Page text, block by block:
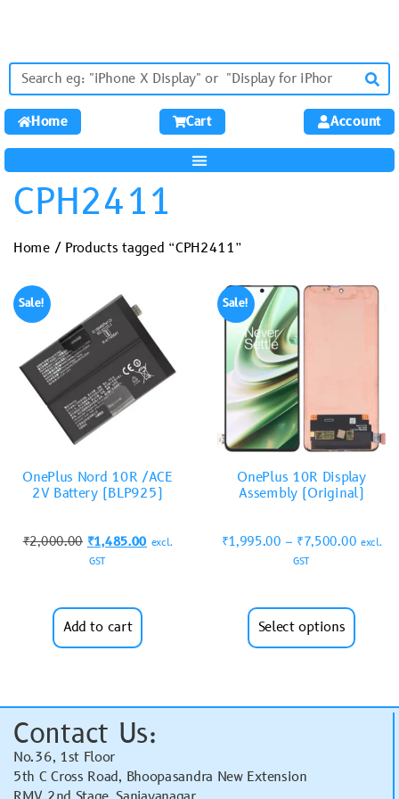
Home Cart Account
CPH2411
Home/ Products tagged “CPH2411”
Sale!
OnePlus Nord 10R /ACE
2V Battery (BLP925)
₹2,000.00 ₹1,485.00 excl.
GST
Add to cart
Sale!
OnePlus 10R Display
Assembly (Original)
₹1,995.00 – ₹7,500.00 excl.
GST
Select options
Contact Us:
No.36, 1st Floor
5th C Cross Road, Bhoopasandra New Extension